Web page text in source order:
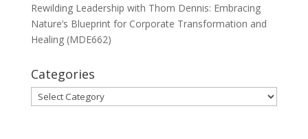
Rewilding Leadership with Thom Dennis: Embracing
Nature’s Blueprint for Corporate Transformation and
Healing (MDE662)
Categories
Categories